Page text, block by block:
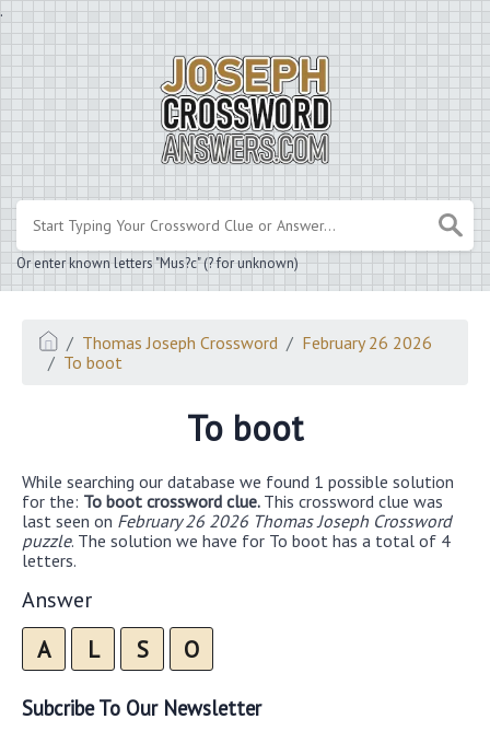
.
Or enter known letters "Mus?c" (? for unknown)
Thomas Joseph Crossword
February 26 2026
To boot
To boot
While searching our database we found 1 possible solution
for the: To boot crossword clue. This crossword clue was
last seen on February 26 2026 Thomas Joseph Crossword
puzzle. The solution we have for To boot has a total of 4
letters.
Answer
A L S O
Subcribe To Our Newsletter